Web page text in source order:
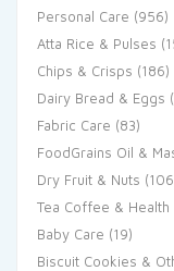
Personal Care (956)
Atta Rice & Pulses
Chips & Crisps (186)
Dairy Bread & Eggs
Fabric Care (83)
FoodGrains Oil &
Dry Fruit & Nuts
Tea Coffee & Health
Baby Care (19)
Biscuit Cookies &